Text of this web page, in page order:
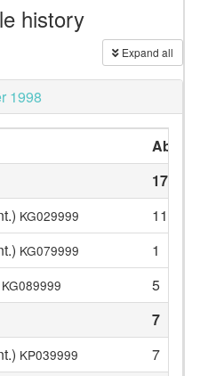
history
Expand all
1998
17
KG029999
11
KG079999
1
KG089999
5
7
KP039999 7